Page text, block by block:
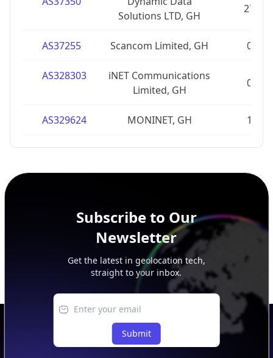
Solutions LTD, GH
27
AS37255 Scancom Limited, GH 0
AS328303
iNET Communications
Limited, GH
0
AS329624 MONINET, GH 1
Subscribe to Our
Newsletter
Get the latest in geolocation tech,
straight to your inbox.
Submit